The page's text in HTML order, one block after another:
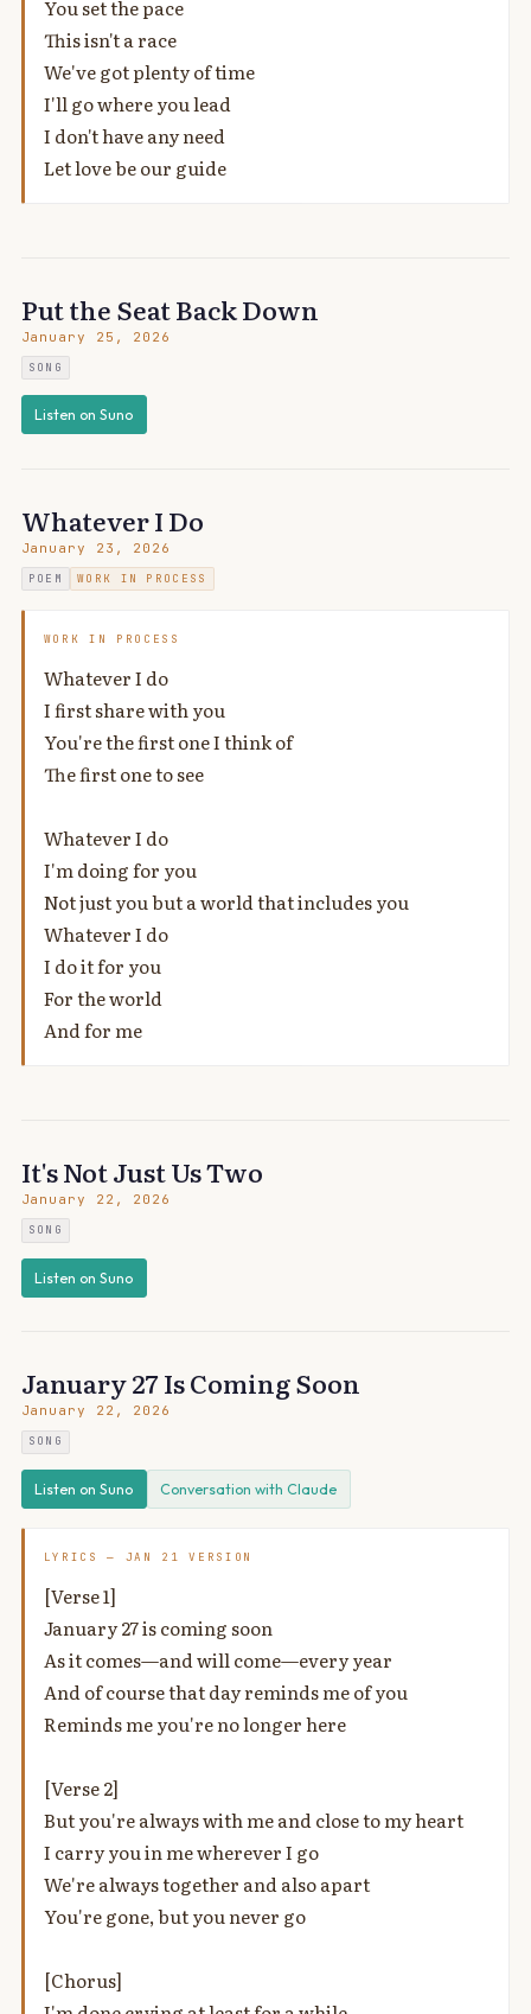
You set the pace
This isn't a race
We've got plenty of time
I'll go where you lead
I don't have any need
Let love be our guide
Put the Seat Back Down
January 25, 2026
SONG
Listen on Suno
Whatever I Do
January 23, 2026
POEM WORK IN PROCESS
WORK IN PROCESS
Whatever I do
I first share with you
You're the first one I think of
The first one to see
Whatever I do
I'm doing for you
Not just you but a world that includes you
Whatever I do
I do it for you
For the world
And for me
It's Not Just Us Two
January 22, 2026
SONG
Listen on Suno
January 27 Is Coming Soon
January 22, 2026
SONG
Listen on Suno Conversation with Claude
LYRICS — JAN 21 VERSION
[Verse 1]
January 27 is coming soon
As it comes—and will come—every year
And of course that day reminds me of you
Reminds me you're no longer here
[Verse 2]
But you're always with me and close to my heart
I carry you in me wherever I go
We're always together and also apart
You're gone, but you never go
[Chorus]